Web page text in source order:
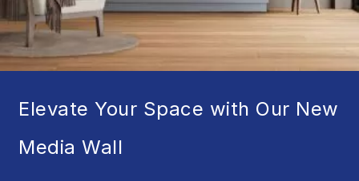
Elevate Your Space with Our New
Media Wall